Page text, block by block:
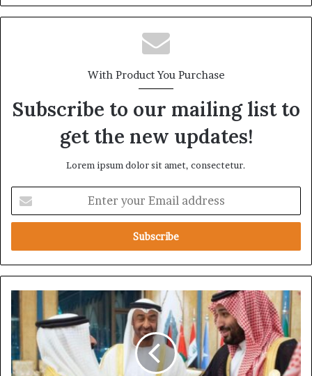
With Product You Purchase
Subscribe to our mailing list to
get the new updates!
Lorem ipsum dolor sit amet, consectetur.
t
r
y
E
m
a
i
r
k
B
o